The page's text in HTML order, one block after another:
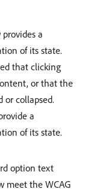
a
of its state.
that clicking
or that the
or collapsed.
a
of its state.
option text
meet the WCAG